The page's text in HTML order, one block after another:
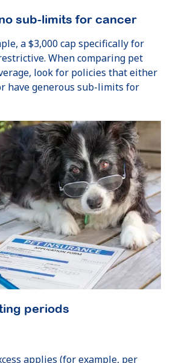
sub-limits for cancer
a $3,000 cap specifically for
When comparing pet
look for policies that either
have generous sub-limits for
periods
applies (for example, per